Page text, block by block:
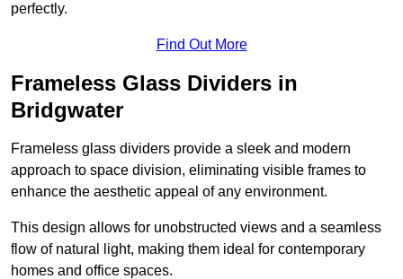
perfectly.
Find Out More
Frameless Glass Dividers in
Bridgwater
Frameless glass dividers provide a sleek and modern
approach to space division, eliminating visible frames to
enhance the aesthetic appeal of any environment.
This design allows for unobstructed views and a seamless
flow of natural light, making them ideal for contemporary
homes and office spaces.